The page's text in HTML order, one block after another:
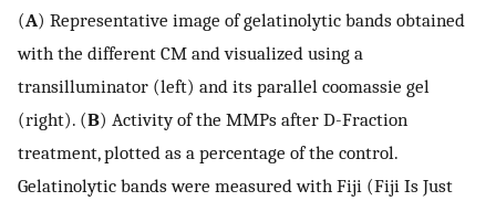
(A) Representative image of gelatinolytic bands obtained
with the different CM and visualized using a
transilluminator (left) and its parallel coomassie gel
(right). (B) Activity of the MMPs after D-Fraction
treatment, plotted as a percentage of the control.
Gelatinolytic bands were measured with Fiji (Fiji Is Just